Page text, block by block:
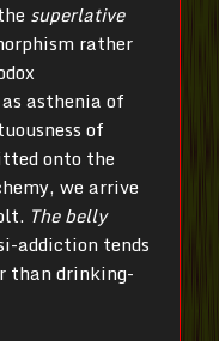
superlative
rather
asthenia of
of
onto the
we arrive
The belly
addiction tends
than drinking-